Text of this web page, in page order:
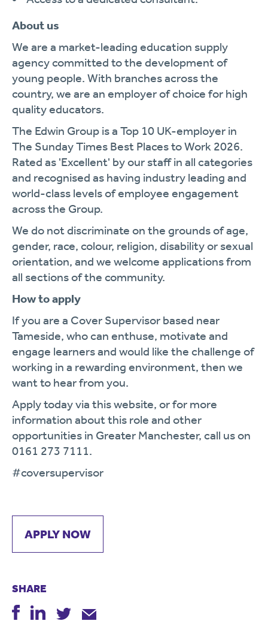
About us
We are a market-leading education supply
agency committed to the development of
young people. With branches across the
country, we are an employer of choice for high
quality educators.
The Edwin Group is a Top 10 UK-employer in
The Sunday Times Best Places to Work 2026.
Rated as 'Excellent' by our staff in all categories
and recognised as having industry leading and
world-class levels of employee engagement
across the Group.
We do not discriminate on the grounds of age,
gender, race, colour, religion, disability or sexual
orientation, and we welcome applications from
all sections of the community.
How to apply
If you are a Cover Supervisor based near
Tameside, who can enthuse, motivate and
engage learners and would like the challenge of
working in a rewarding environment, then we
want to hear from you.
Apply today via this website, or for more
information about this role and other
opportunities in Greater Manchester, call us on
0161 273 7111.
#coversupervisor
APPLY NOW
SHARE